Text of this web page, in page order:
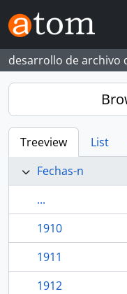
Skip to main content
desarrollo de archivo
Treeview List
Fechas-n
...
1910
1911
1912